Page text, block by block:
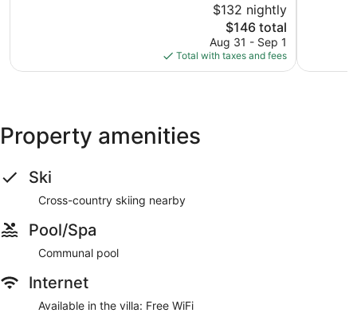
$132 nightly
The
price
is
$146
$146 total
Aug 31 - Sep 1
Total with taxes and fees
Property amenities
Ski
Cross-country skiing nearby
Pool/Spa
Communal pool
Internet
Available in the villa: Free WiFi